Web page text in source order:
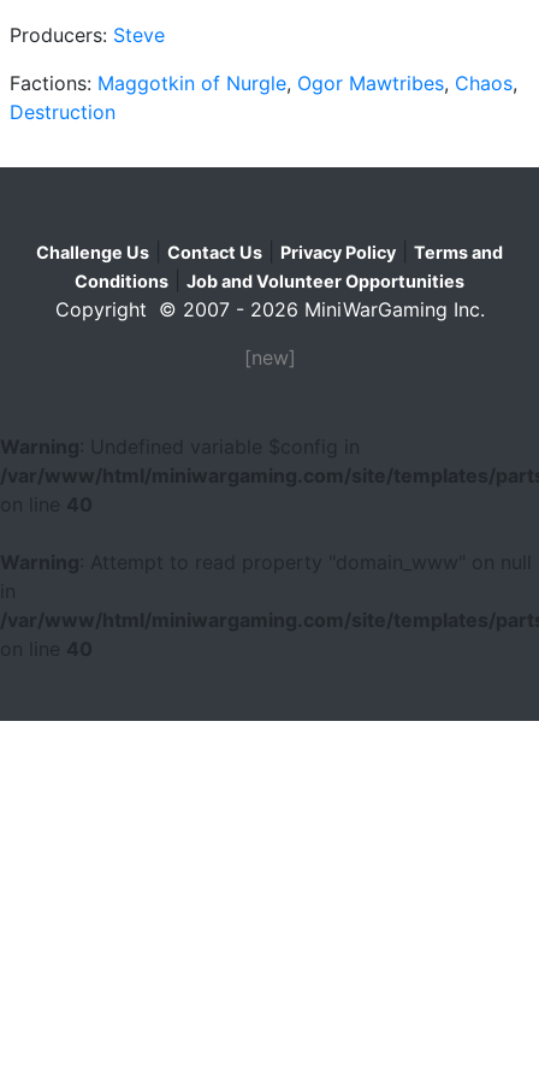
Producers: Steve
Factions: Maggotkin of Nurgle, Ogor Mawtribes, Chaos,
Destruction
Challenge Us Contact Us Privacy Policy
Terms and
Conditions
Job and Volunteer Opportunities
Copyright © 2007 - 2026 MiniWarGaming Inc.
[new]
Warning
: Undefined variable $config in
/var/www/html/miniwargaming.com/site/templates/
40
Warning
: Attempt to read property "domain_www" on null
/var/www/html/miniwargaming.com/site/templates/
40